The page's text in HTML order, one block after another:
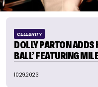
CELEBRITY
DOLLY PARTON
BALL’ FEATURING
10.29.2023